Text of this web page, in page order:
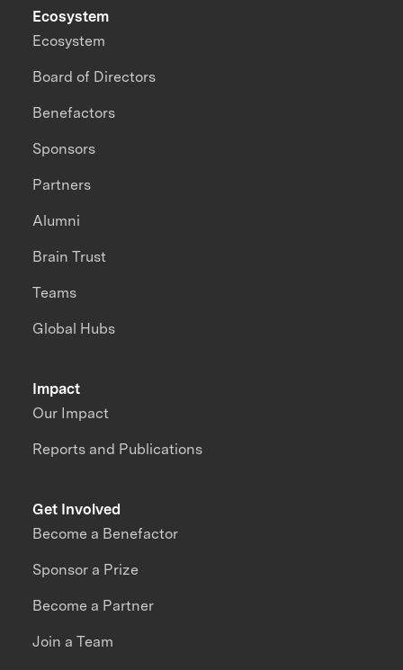
Impact
Our Impact
Reports and Publications
Ecosystem
Ecosystem
Board of Directors
Benefactors
Sponsors
Partners
Alumni
Brain Trust
Teams
Global Hubs
Get Involved
Become a Benefactor
Sponsor a Prize
Become a Partner
Join a Team